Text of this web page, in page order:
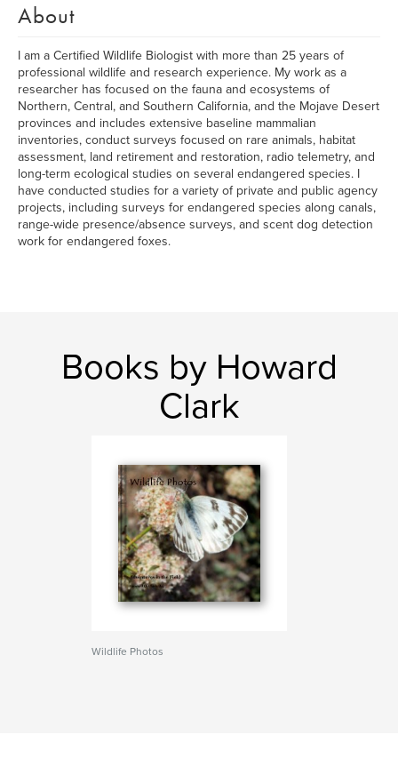
About
I am a Certified Wildlife Biologist with more than 25 years of
professional wildlife and research experience. My work as a
researcher has focused on the fauna and ecosystems of
Northern, Central, and Southern California, and the Mojave Desert
provinces and includes extensive baseline mammalian
inventories, conduct surveys focused on rare animals, habitat
assessment, land retirement and restoration, radio telemetry, and
long-term ecological studies on several endangered species. I
have conducted studies for a variety of private and public agency
projects, including surveys for endangered species along canals,
range-wide presence/absence surveys, and scent dog detection
work for endangered foxes.
Books by Howard
Clark
Wildlife Photos